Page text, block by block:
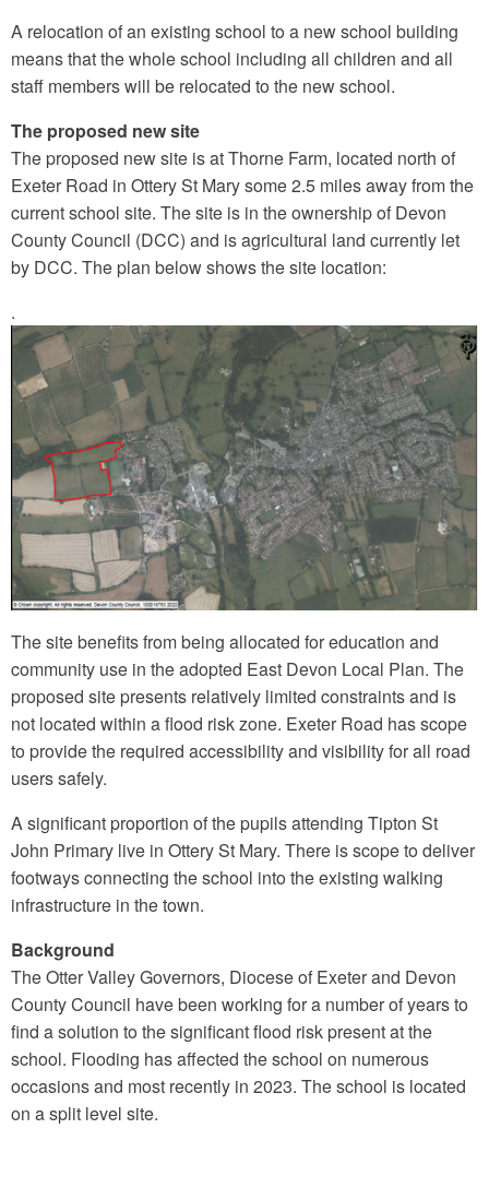
A relocation of an existing school to a new school building
means that the whole school including all children and all
staff members will be relocated to the new school.
The proposed new site
The proposed new site is at Thorne Farm, located north of
Exeter Road in Ottery St Mary some 2.5 miles away from the
current school site. The site is in the ownership of Devon
County Council (DCC) and is agricultural land currently let
by DCC. The plan below shows the site location:
.
The site benefits from being allocated for education and
community use in the adopted East Devon Local Plan. The
proposed site presents relatively limited constraints and is
not located within a flood risk zone. Exeter Road has scope
to provide the required accessibility and visibility for all road
users safely.
A significant proportion of the pupils attending Tipton St
John Primary live in Ottery St Mary. There is scope to deliver
footways connecting the school into the existing walking
infrastructure in the town.
Background
The Otter Valley Governors, Diocese of Exeter and Devon
County Council have been working for a number of years to
find a solution to the significant flood risk present at the
school. Flooding has affected the school on numerous
occasions and most recently in 2023. The school is located
on a split level site.